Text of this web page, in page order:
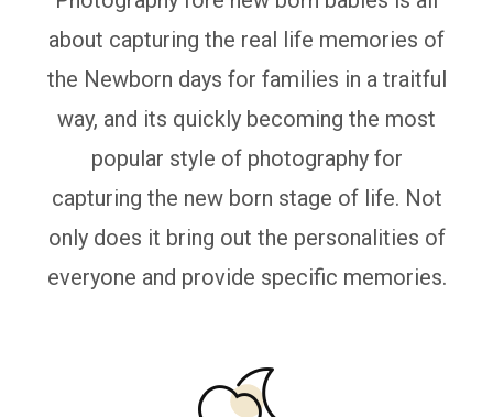
about capturing the real life memories of
the Newborn days for families in a traitful
way, and its quickly becoming the most
popular style of photography for
capturing the new born stage of life. Not
only does it bring out the personalities of
everyone and provide specific memories.